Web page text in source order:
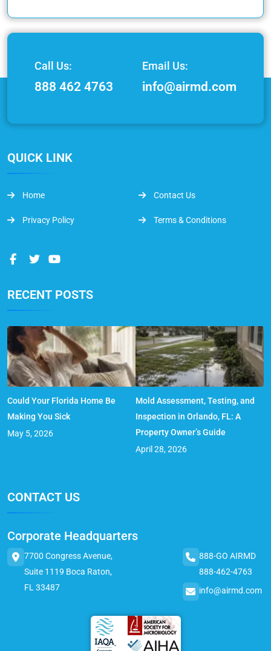
Call Us:
888 462 4763
Email Us:
info@airmd.com
QUICK LINK
Home Contact Us
Privacy Policy Terms & Conditions
RECENT POSTS
Could Your Florida Home Be
Making You Sick
May 5, 2026
Mold Assessment, Testing, and
Inspection in Orlando, FL: A
Property Owner’s Guide
April 28, 2026
CONTACT US
Corporate Headquarters
7700 Congress Avenue,
Suite 1119 Boca Raton,
FL 33487
888-GO AIRMD
888-462-4763
info@airmd.com